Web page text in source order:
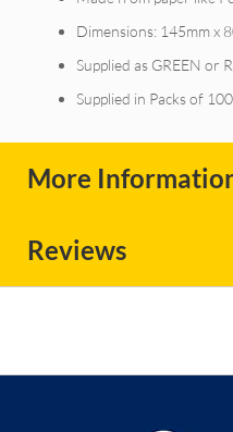
Dimensions: 145mm x
Supplied as GREEN or
Supplied in Packs of 100
More
Reviews